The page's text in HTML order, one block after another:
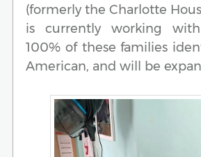
(formerly the Charlotte
is currently working
100% of these families
American, and will be